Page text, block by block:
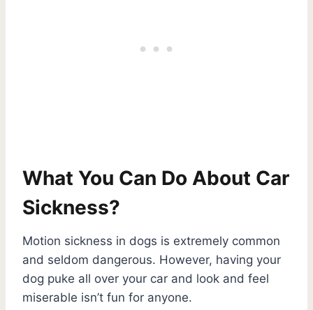
What You Can Do About Car
Sickness?
Motion sickness in dogs is extremely common
and seldom dangerous. However, having your
dog puke all over your car and look and feel
miserable isn’t fun for anyone.